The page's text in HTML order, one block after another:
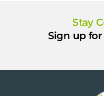
Stay
Sign up